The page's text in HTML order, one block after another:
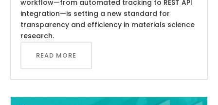
workflow—from automated tracking to REST API
integration—is setting a new standard for
transparency and efficiency in materials science
research.
READ MORE